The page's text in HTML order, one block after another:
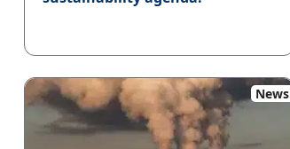
News